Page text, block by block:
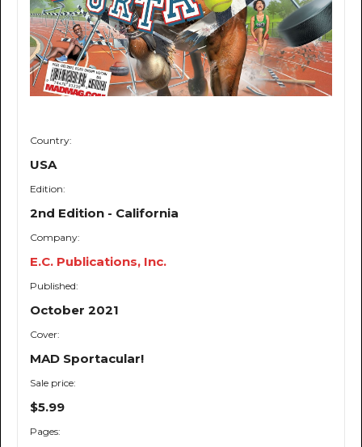
Country:
USA
Edition:
2nd Edition - California
Company:
E.C. Publications, Inc.
Published:
October 2021
Cover:
MAD Sportacular!
Sale price:
$5.99
Pages: